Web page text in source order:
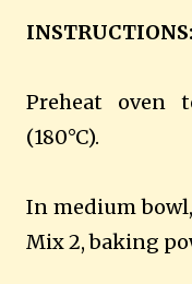
INSTRUCTIONS:
Preheat oven
(180°C).
In medium
Mix 2, baking